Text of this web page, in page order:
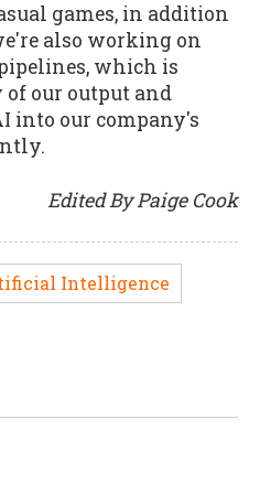
games, in addition
also working on
which is
our output and
into our company's
Edited By Paige Cook
Intelligence